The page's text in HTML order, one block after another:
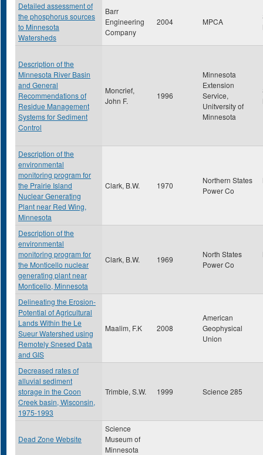
Detailed assessment of
the phosphorus sources
to Minnesota
Watersheds
Barr
Engineering
Company
2004 MPCA
Description of the
Minnesota River Basin
and General
Recommendations of
Residue Management
Systems for Sediment
Control
Moncrief,
John F.
1996
Minnesota
Extension
Service,
Unitversity of
Minnesota
Description of the
environmental
monitoring program for
the Prairie Island
Nuclear Generating
Plant near Red Wing,
Minnesota
Clark, B.W. 1970
Northern States
Power Co
Description of the
environmental
monitoring program for
the Monticello nuclear
generating plant near
Monticello, Minnesota
Clark, B.W. 1969
North States
Power Co
Delineating the Erosion-
Potential of Agricultural
Lands Within the Le
Sueur Watershed using
Remotely Snesed Data
and GIS
Maalim, F.K 2008
American
Geophysical
Union
Decreased rates of
alluvial sediment
storage in the Coon
Creek basin, Wisconsin,
1975-1993
Trimble, S.W. 1999 Science 285
Dead Zone Website
Science
Museum of
Minnesota